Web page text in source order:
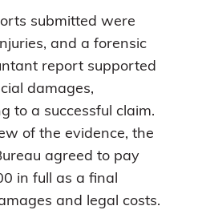
submitted were
and a forensic
report supported
damages,
to a successful claim.
of the evidence, the
agreed to pay
in full as a final
and legal costs.